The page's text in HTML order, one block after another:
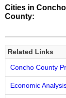
Cities in Concho
County:
Related Links
Concho County
Economic